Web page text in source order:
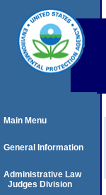
Main Menu
General Information
Administrative Law
Judges Division